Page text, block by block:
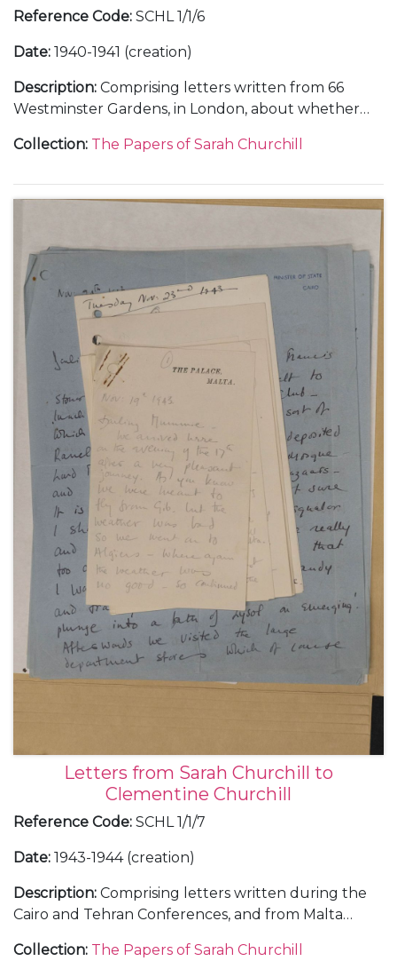
Reference Code: SCHL 1/1/6
Date: 1940-1941 (creation)
Description: Comprising letters written from 66
Westminster Gardens, in London, about whether
States, 30 June 1940 (1); from Morecambe, in
(3); and from Nuneham Park, in Oxfordshire, about
undated [1941] (1).
Collection: The Papers of Sarah Churchill
Letters from Sarah Churchill to
Clementine Churchill
Reference Code: SCHL 1/1/7
Date: 1943-1944 (creation)
Description: Comprising letters written during the
Cairo and Tehran Conferences, and from Malta
(5); and from RAF Medmenham, about her work in
Collection: The Papers of Sarah Churchill